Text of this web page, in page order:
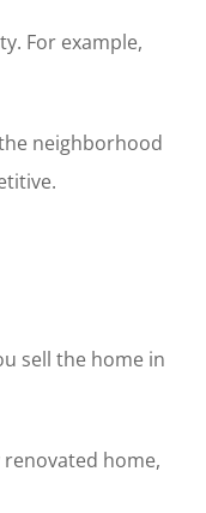
For example,
neighborhood
sell the home in
home,